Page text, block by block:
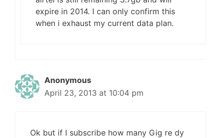
expire in 2014. I can only confirm this
when i exhaust my current data plan.
Anonymous
April 23, 2013 at 10:04 pm
Ok but if I subscribe how many Gig re dy